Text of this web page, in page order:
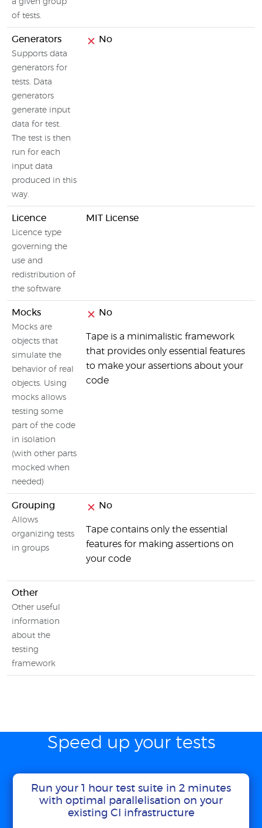
a given group
of tests.
Generators
Supports data
generators for
tests. Data
generators
generate input
data for test.
The test is then
run for each
input data
produced in this
way.
No
Licence
Licence type
governing the
use and
redistribution of
the software
MIT License
Mocks
Mocks are
objects that
simulate the
behavior of real
objects. Using
mocks allows
testing some
part of the code
in isolation
(with other parts
mocked when
needed)
No
Tape is a minimalistic framework
that provides only essential features
to make your assertions about your
code
Grouping
Allows
organizing tests
in groups
No
Tape contains only the essential
features for making assertions on
your code
Other
Other useful
information
about the
testing
framework
Speed up your tests
Run your 1 hour test suite in 2 minutes
with optimal parallelisation on your
existing CI infrastructure